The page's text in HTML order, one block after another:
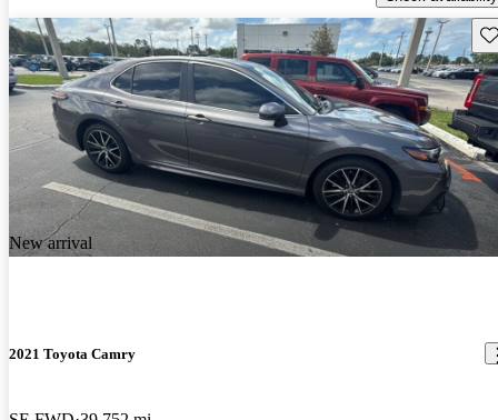
New arrival
2021 Toyota Camry